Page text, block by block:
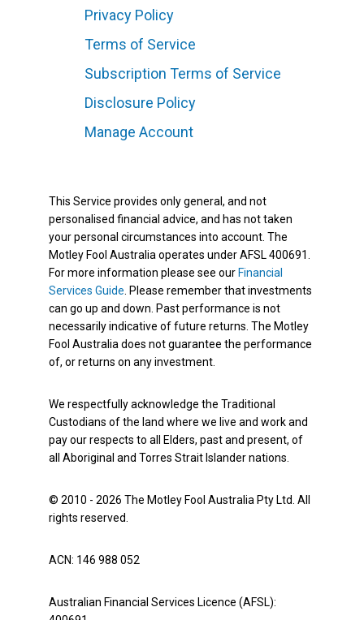
Privacy Policy
Terms of Service
Subscription Terms of Service
Disclosure Policy
Manage Account
This Service provides only general, and not
personalised financial advice, and has not taken
your personal circumstances into account. The
Motley Fool Australia operates under AFSL 400691.
For more information please see our Financial
Services Guide . Please remember that investments
can go up and down. Past performance is not
necessarily indicative of future returns. The Motley
Fool Australia does not guarantee the performance
of, or returns on any investment.
We respectfully acknowledge the Traditional
Custodians of the land where we live and work and
pay our respects to all Elders, past and present, of
all Aboriginal and Torres Strait Islander nations.
© 2010 - 2026 The Motley Fool Australia Pty Ltd. All
rights reserved.
ACN: 146 988 052
Australian Financial Services Licence (AFSL):